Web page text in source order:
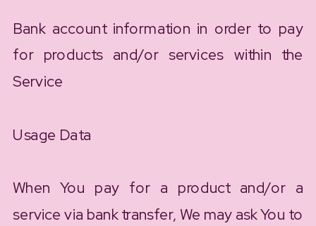
Bank account information in order to pay
for products and/or services within the
Service
Usage Data
When You pay for a product and/or a
service via bank transfer, We may ask You to